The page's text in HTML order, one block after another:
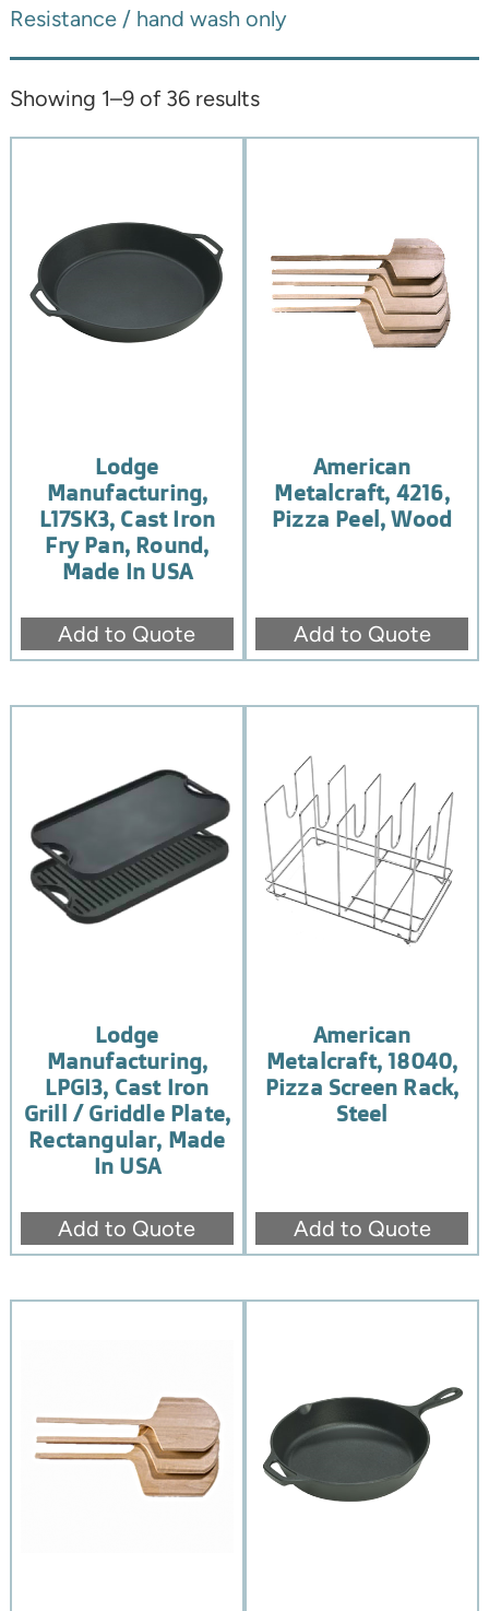
Resistance / hand wash only
Showing 1–9 of 36 results
Lodge
Manufacturing,
L17SK3, Cast Iron
Fry Pan, Round,
Made In USA
Add to Quote
American
Metalcraft, 4216,
Pizza Peel, Wood
Add to Quote
Lodge
Manufacturing,
LPGI3, Cast Iron
Grill / Griddle Plate,
Rectangular, Made
In USA
Add to Quote
American
Metalcraft, 18040,
Pizza Screen Rack,
Steel
Add to Quote